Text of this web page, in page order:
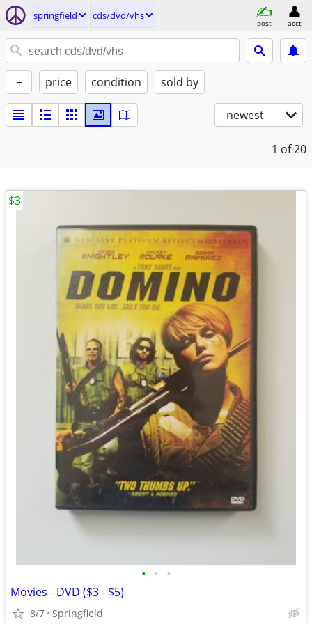
springfield cds/dvd/vhs
post acct
+ price condition sold by
newest
1 of 20
• • •
Movies - DVD ($3 - $5)
8/7 Springfield
$3